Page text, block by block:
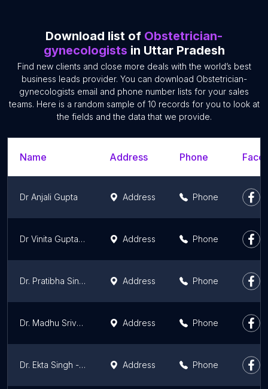
Download list of Obstetrician-
gynecologists in Uttar Pradesh
Find new clients and close more deals with the world’s best
business leads provider. You can download Obstetrician-
gynecologists email and phone number lists for your sales
teams. Here is a random sample of 10 records for you to look at
the fields and the data that we provide.
Name Address Phone
Dr Anjali Gupta Address Phone
Dr Vinita Gupta - Best Gynecologist at Cloudnine Hospital, Noida Address Phone
Dr. Pratibha Singhal Address Phone
Dr. Madhu Srivastava - Best Gynecologist at Cloudnine Hospital, Noida Address Phone
Dr. Ekta Singh - Best Gynecologist at Cloudnine Hospital, Noida Address Phone